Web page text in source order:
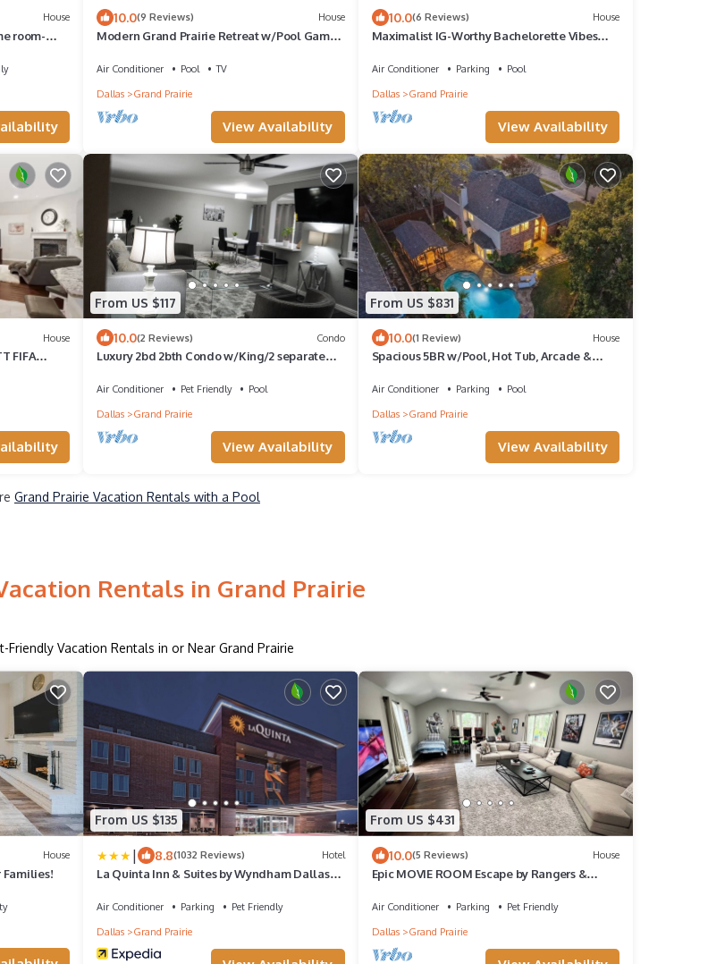
House
room-
10.0(9 Reviews) House
Modern Grand Prairie Retreat w/Pool Game
Air Conditioner Pool
TV
Dallas
Grand Prairie
View Availability
10.0(6 Reviews) House
Maximalist IG-Worthy Bachelorette Vibes
Air Conditioner Parking
Pool
Dallas
Grand Prairie
View Availability
House
FIFA
From US $117
10.0(2 Reviews) Condo
Luxury 2bd 2bth Condo w/King/2 separate
Air Conditioner Pet Friendly
Pool
Dallas
Grand Prairie
View Availability
From US $831
10.0(1 Review) House
Spacious 5BR w/Pool, Hot Tub, Arcade &
Air Conditioner Parking
Pool
Dallas
Grand Prairie
View Availability
Grand Prairie Vacation Rentals with a Pool
Rentals in Grand Prairie
Friendly Vacation Rentals in or Near Grand Prairie
House
Families!
From US $135
| 8.8(1032 Reviews) Hotel
La Quinta Inn & Suites by Wyndham Dallas
Air Conditioner Parking
Pet Friendly
Dallas
Grand Prairie
From US $431
10.0(5 Reviews) House
Epic MOVIE ROOM Escape by Rangers &
Air Conditioner Parking
Pet Friendly
Dallas
Grand Prairie